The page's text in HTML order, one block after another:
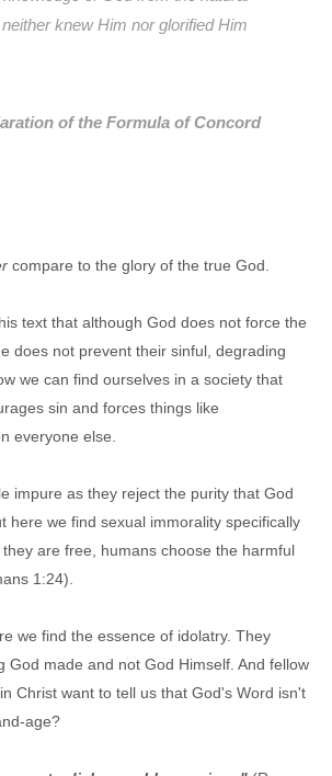
knew Him nor glorified Him
of the Formula of Concord
compare to the glory of the true God.
text that although God does not force the
does not prevent their sinful, degrading
we can find ourselves in a society that
sin and forces things like
everyone else.
impure as they reject the purity that God
here we find sexual immorality specifically
are free, humans choose the harmful
1:24).
we find the essence of idolatry. They
God made and not God Himself. And fellow
Christ want to tell us that God's Word isn't
age?